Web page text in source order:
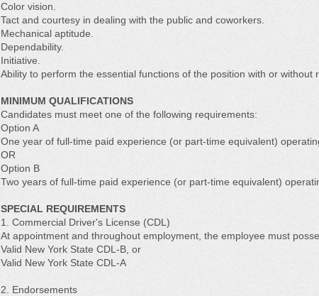
Color vision.
Tact and courtesy in dealing with the public and coworkers.
Mechanical aptitude.
Dependability.
Initiative.
Ability to perform the essential functions of the position with or without
MINIMUM QUALIFICATIONS
Candidates must meet one of the following requirements:
Option A
One year of full-time paid experience (or part-time equivalent)
OR
Option B
Two years of full-time paid experience (or part-time equivalent)
SPECIAL REQUIREMENTS
1. Commercial Driver's License (CDL)
At appointment and throughout employment, the employee must
Valid New York State CDL-B, or
Valid New York State CDL-A
2. Endorsements